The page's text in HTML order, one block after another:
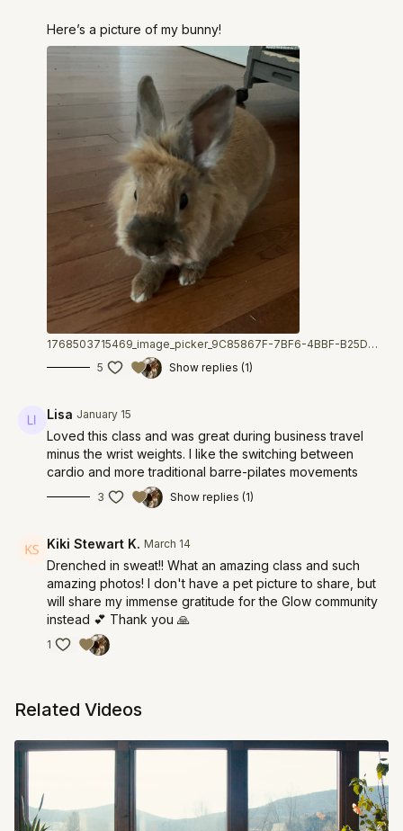
Here’s a picture of my bunny!
1768503715469_image_picker_9C85867F-7BF6-4BBF-B25D-EE09276A63B5-7843-000001240607D397.1768503715.jpg
5
Show replies (1)
Lisa January 15
Loved this class and was great during business travel
minus the wrist weights. I like the switching between
cardio and more traditional barre-pilates movements
3 Show replies (1)
Kiki Stewart K. March 14
Drenched in sweat!! What an amazing class and such
amazing photos! I don't have a pet picture to share, but
will share my immense gratitude for the Glow community
instead 💕 Thank you 🙏
1
Related Videos